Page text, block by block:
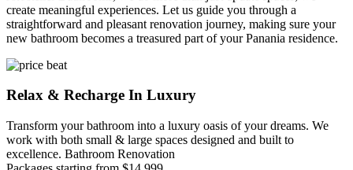
create meaningful experiences. Let us guide you through a
straightforward and pleasant renovation journey, making sure your
new bathroom becomes a treasured part of your Panania residence.
Relax & Recharge In Luxury
Transform your bathroom into a luxury oasis of your dreams. We
work with both small & large spaces designed and built to
excellence. Bathroom Renovation